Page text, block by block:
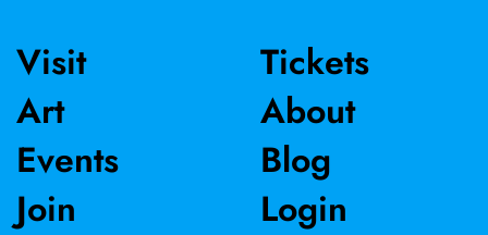
Visit
Art
Events
Join
Tickets
About
Blog
Login